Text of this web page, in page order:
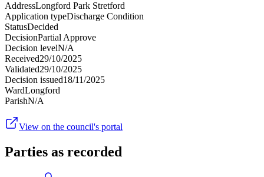
AddressLongford Park Stretford
Application typeDischarge Condition
StatusDecided
DecisionPartial Approve
Decision levelN/A
Received29/10/2025
Validated29/10/2025
Decision issued18/11/2025
WardLongford
ParishN/A
View on the council's portal
Parties as recorded